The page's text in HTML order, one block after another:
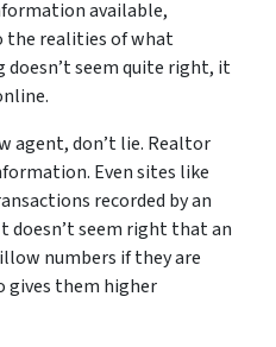
available,
the realities of what
doesn’t seem quite right, it
agent, don’t lie. Realtor
Even sites like
recorded by an
doesn’t seem right that an
numbers if they are
gives them higher